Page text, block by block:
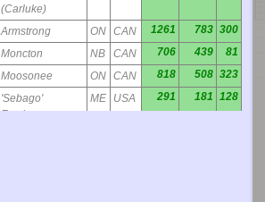
(Carluke)
Armstrong ON CAN 1261 783 300
Moncton NB CAN 706 439
81
Moosonee ON CAN 818 508 323
'Sebago'
Fryeburg
ME USA 291 181 128